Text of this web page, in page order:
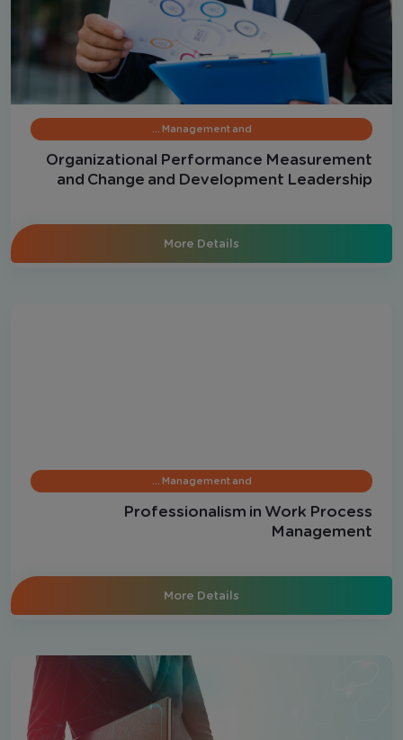
Management and …
Organizational Performance Measurement
and Change and Development Leadership
More Details
Management and …
Professionalism in Work Process
Management
More Details